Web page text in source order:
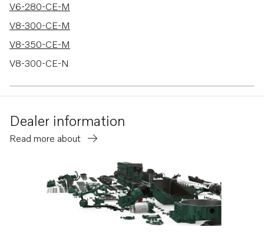
V6-280-CE-M
V8-300-CE-M
V8-350-CE-M
V8-300-CE-N
D6-330A-F
D6-370A-F
D4-260D-F
D4-260I-F
Dealer information
Read more about